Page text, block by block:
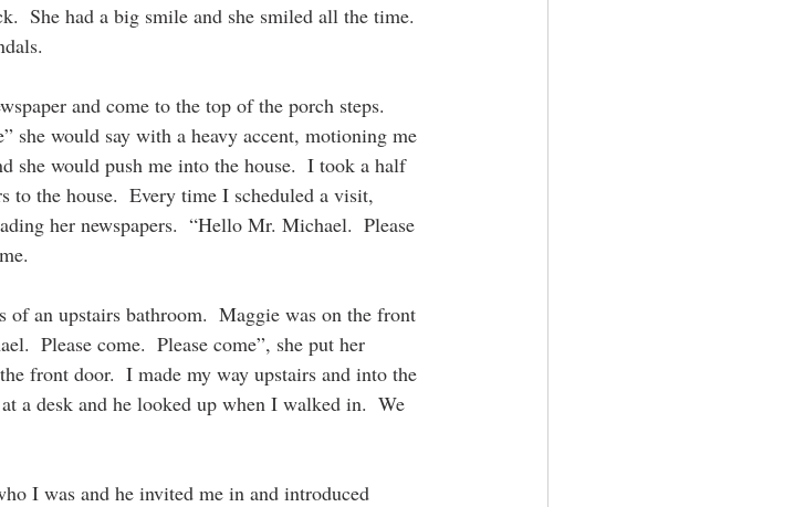
She had a big smile and she smiled all the time.
and come to the top of the porch steps.
she would say with a heavy accent, motioning me
she would push me into the house.  I took a half
to the house.  Every time I scheduled a visit,
her newspapers.  “Hello Mr. Michael.  Please
of an upstairs bathroom.  Maggie was on the front
Please come.  Please come”, she put her
front door.  I made my way upstairs and into the
a desk and he looked up when I walked in.  We
I was and he invited me in and introduced